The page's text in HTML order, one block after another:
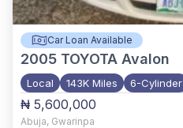
Car Loan Available
2005 TOYOTA Avalon
Local 143K Miles 6-Cylinder
₦ 5,600,000
Abuja, Gwarinpa